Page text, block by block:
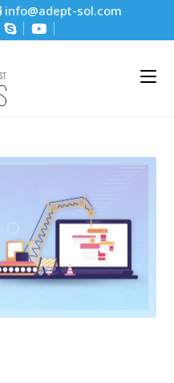
info@adept-sol.com